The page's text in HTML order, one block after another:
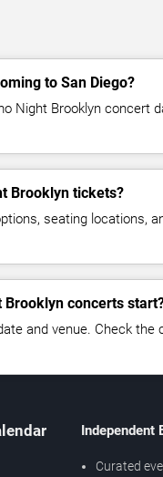
to San Diego?
Night Brooklyn concert
Brooklyn tickets?
seating locations,
Brooklyn concerts
and venue. Check the
Independent
Curated